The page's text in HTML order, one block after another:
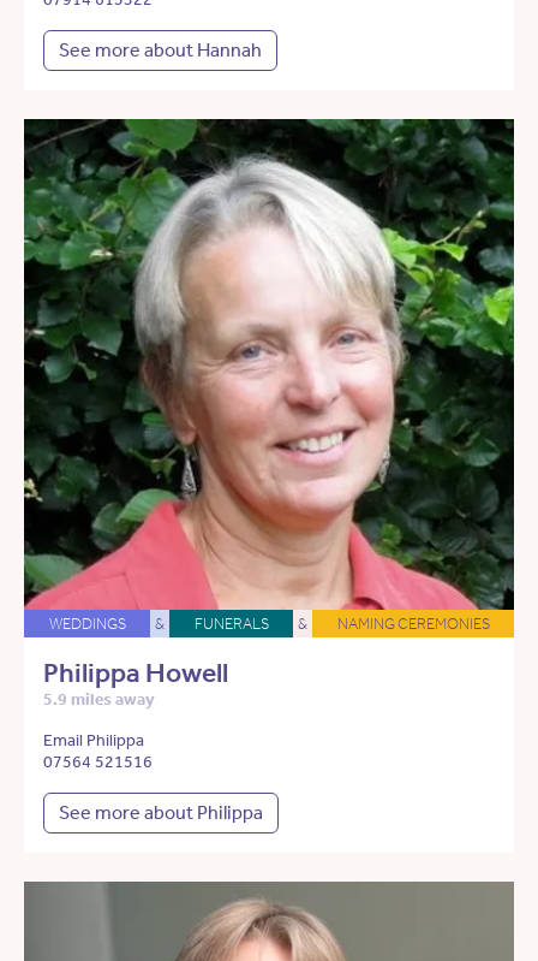
See more about Hannah
WEDDINGS & FUNERALS & NAMING CEREMONIES
Philippa Howell
5.9 miles away
Email Philippa
07564 521516
See more about Philippa